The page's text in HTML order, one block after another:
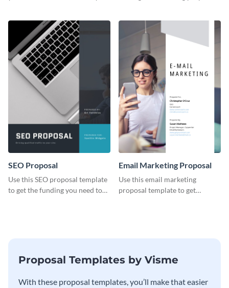
SEO Proposal
Use this SEO proposal template
to get the funding you need to
Email Marketing Proposal
Use this email marketing
proposal template to get
Proposal Templates by Visme
With these proposal templates, you’ll make that easier